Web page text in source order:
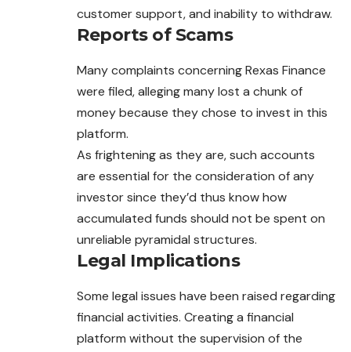
customer support, and inability to withdraw.
Reports of Scams
Many complaints concerning Rexas Finance
were filed, alleging many lost a chunk of
money because they chose to invest in this
platform.
As frightening as they are, such accounts
are essential for the consideration of any
investor since they’d thus know how
accumulated funds should not be spent on
unreliable pyramidal structures.
Legal Implications
Some legal issues have been raised regarding
financial activities. Creating a financial
platform without the supervision of the